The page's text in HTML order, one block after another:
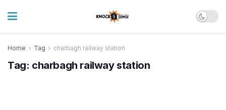
Home Tag charbagh railway station
Tag: charbagh railway station